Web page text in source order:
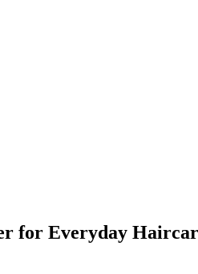
for Everyday